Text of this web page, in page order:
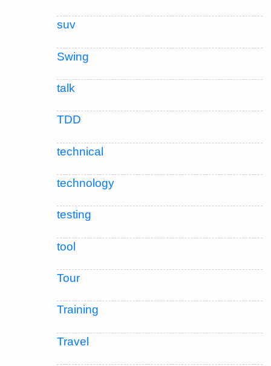
suv
Swing
talk
TDD
technical
technology
testing
tool
Tour
Training
Travel